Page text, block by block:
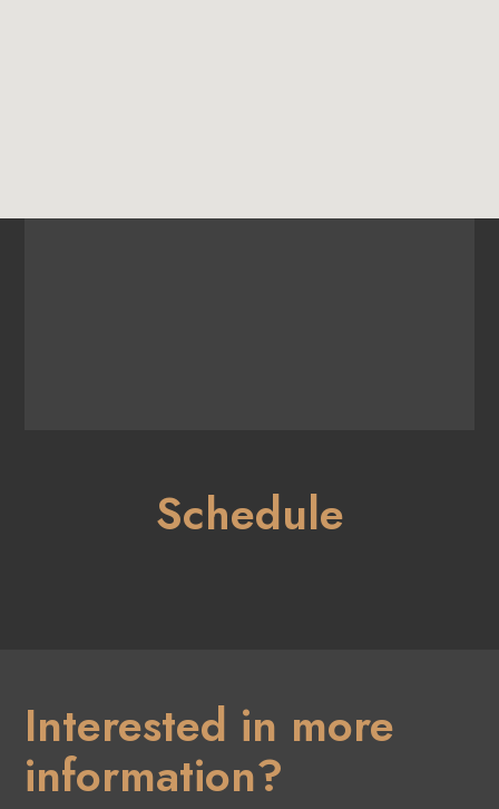
Schedule
Interested in more
information?